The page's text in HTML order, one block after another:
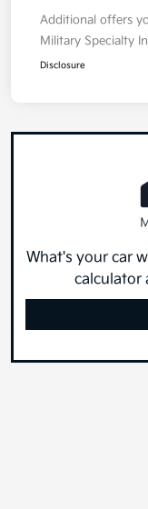
Additional offers
Military Specialty
Disclosure
What's your car
calculator